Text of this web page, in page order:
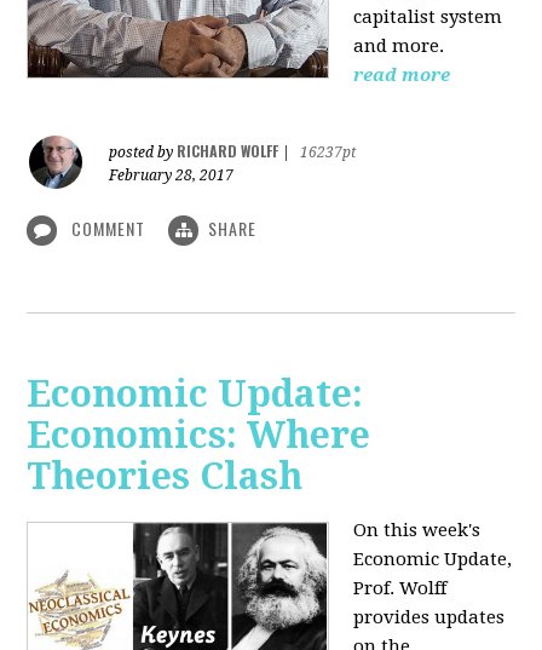
capitalist system
and more.
read more
posted by RICHARD WOLFF
16237pt
February 28, 2017
COMMENT SHARE
Economic Update:
Economics: Where
Theories Clash
On this week's
Economic Update,
Prof. Wolff
provides updates